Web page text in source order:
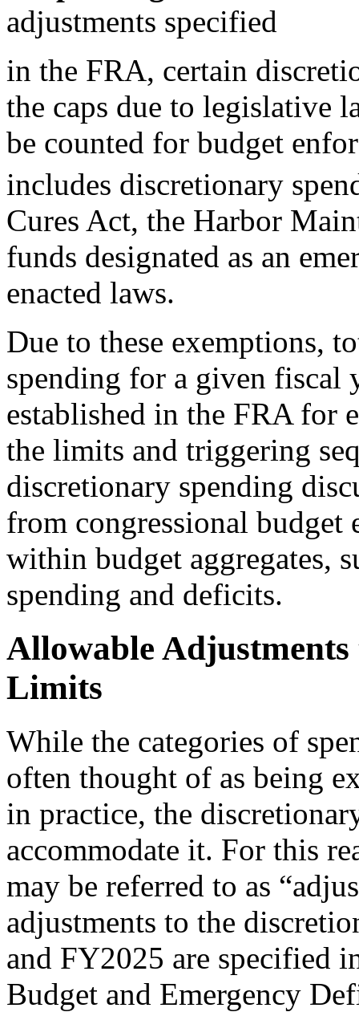
adjustments specified
in the FRA, certain
the caps due to legislative
be counted for budget
includes discretionary
Cures Act, the Harbor
funds designated as an
enacted laws.
Due to these exemptions,
spending for a given fiscal
established in the FRA for
the limits and triggering
discretionary spending
from congressional budget
within budget aggregates,
spending and deficits.
Allowable
Limits
While the categories of
often thought of as being
in practice, the
accommodate it. For this
may be referred to as
adjustments to the
and FY2025 are specified
Budget and Emergency